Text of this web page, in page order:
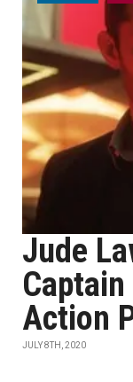
Jude
Action
JULY 8TH, 2020